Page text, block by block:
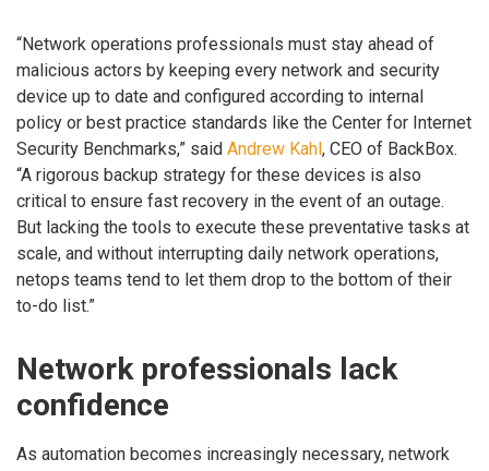
“Network operations professionals must stay ahead of
malicious actors by keeping every network and security
device up to date and configured according to internal
policy or best practice standards like the Center for Internet
Security Benchmarks,” said Andrew Kahl, CEO of BackBox.
“A rigorous backup strategy for these devices is also
critical to ensure fast recovery in the event of an outage.
But lacking the tools to execute these preventative tasks at
scale, and without interrupting daily network operations,
netops teams tend to let them drop to the bottom of their
to-do list.”
Network professionals lack
confidence
As automation becomes increasingly necessary, network